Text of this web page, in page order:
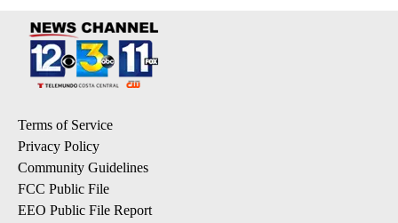
Terms of Service
Privacy Policy
Community Guidelines
FCC Public File
EEO Public File Report